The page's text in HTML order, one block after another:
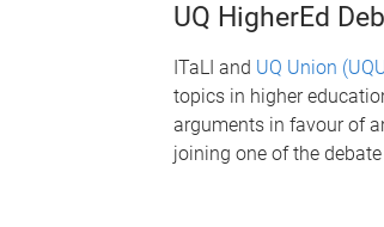
UQ HigherEd
ITaLI and UQ Union
topics in higher
arguments in favour of
joining one of the